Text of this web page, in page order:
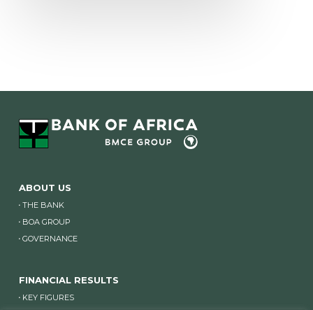
ABOUT US
THE BANK
BOA GROUP
GOVERNANCE
FINANCIAL RESULTS
KEY FIGURES